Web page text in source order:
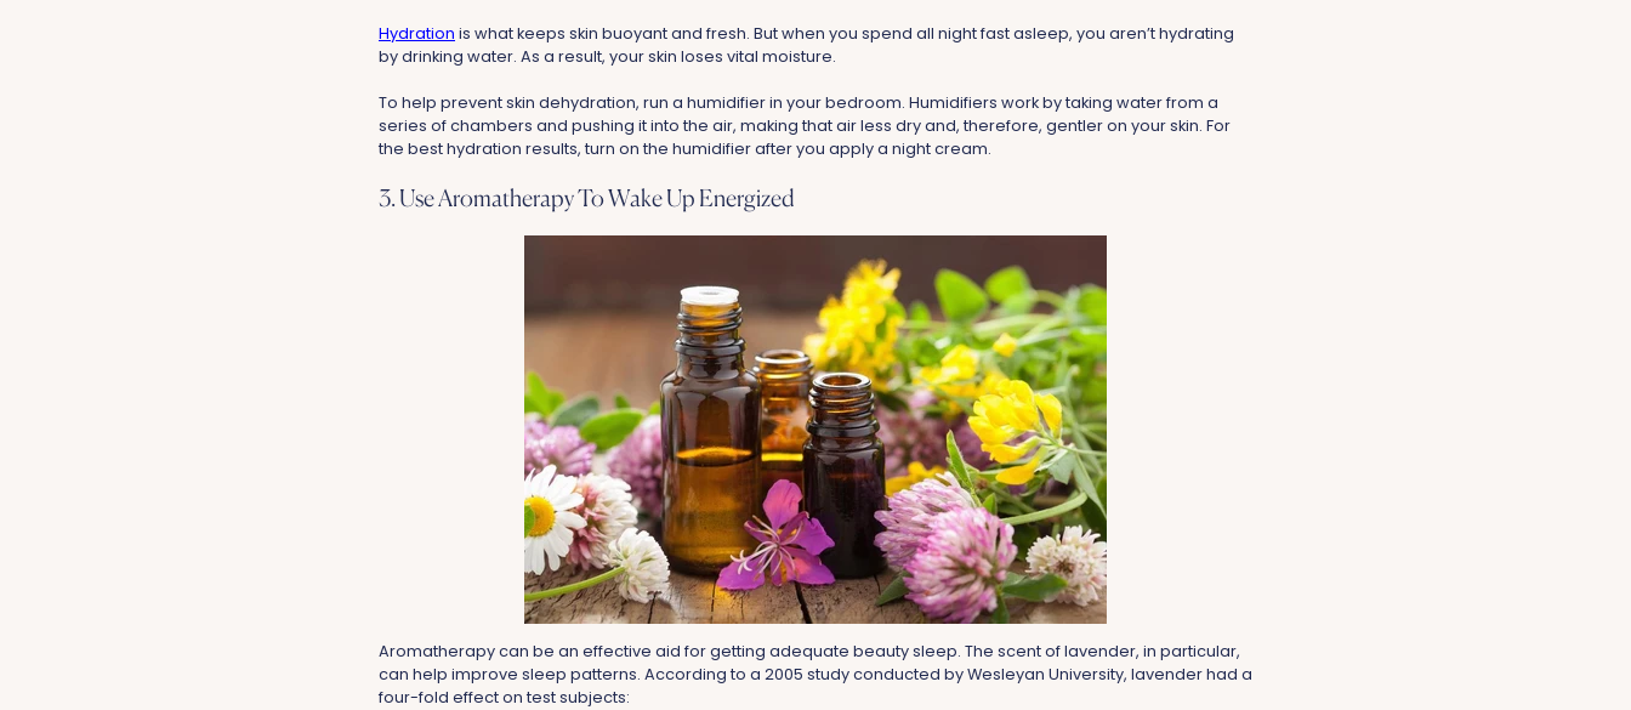
Hydration is what keeps skin buoyant and fresh. But when you spend all night fast asleep, you aren’t hydrating
by drinking water. As a result, your skin loses vital moisture.
To help prevent skin dehydration, run a humidifier in your bedroom. Humidifiers work by taking water from a
series of chambers and pushing it into the air, making that air less dry and, therefore, gentler on your skin. For
the best hydration results, turn on the humidifier after you apply a night cream.
3. Use Aromatherapy To Wake Up Energized
Aromatherapy can be an effective aid for getting adequate beauty sleep. The scent of lavender, in particular,
can help improve sleep patterns. According to a 2005 study conducted by Wesleyan University, lavender had a
four-fold effect on test subjects: